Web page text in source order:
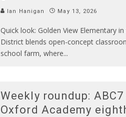
Ian Hanigan May 13, 2026
Quick look: Golden View Elementary
District blends open-concept
school farm, where...
Weekly roundup:
Oxford Academy